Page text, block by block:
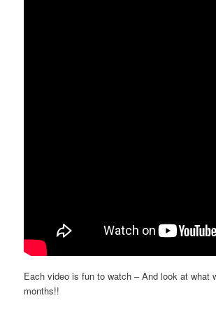
Each video is fun to watch – And look at what
months!!